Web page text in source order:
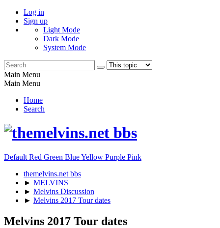
Log in
Sign up
Light Mode
Dark Mode
System Mode
Main Menu
Main Menu
Home
Search
Default Red Green BlueYellow Purple Pink
themelvins.net bbs
► MELVINS
► Melvins Discussion
► Melvins 2017 Tour dates
Melvins 2017 Tour dates